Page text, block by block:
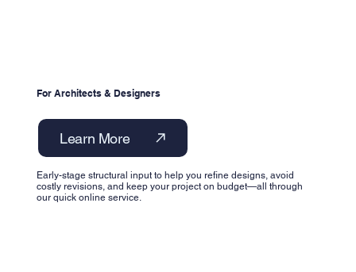
For Architects & Designers
Learn More
Early-stage structural input to help you refine designs, avoid
costly revisions, and keep your project on budget—all through
our quick online service.